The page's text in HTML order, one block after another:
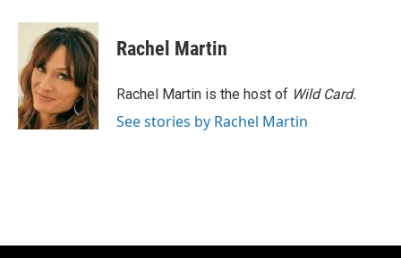
c
o
o
k
u
e
s
k
y
i
t
t
e
r
Rachel Martin
Rachel Martin is the host of Wild Card.
See stories by Rachel Martin